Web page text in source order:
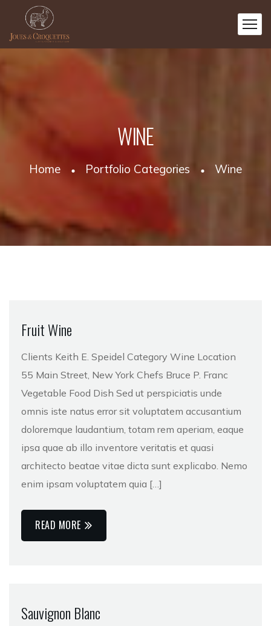
WINE
Home Portfolio Categories Wine
Fruit Wine
Clients Keith E. Speidel Category Wine Location
55 Main Street, New York Chefs Bruce P. Franc
Vegetable Food Dish Sed ut perspiciatis unde
omnis iste natus error sit voluptatem accusantium
doloremque laudantium, totam rem aperiam, eaque
ipsa quae ab illo inventore veritatis et quasi
architecto beatae vitae dicta sunt explicabo. Nemo
enim ipsam voluptatem quia […]
READ MORE
Sauvignon Blanc